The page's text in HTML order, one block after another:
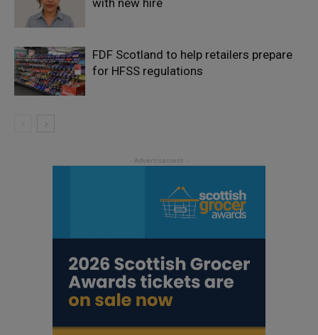
with new hire
FDF Scotland to help retailers prepare
for HFSS regulations